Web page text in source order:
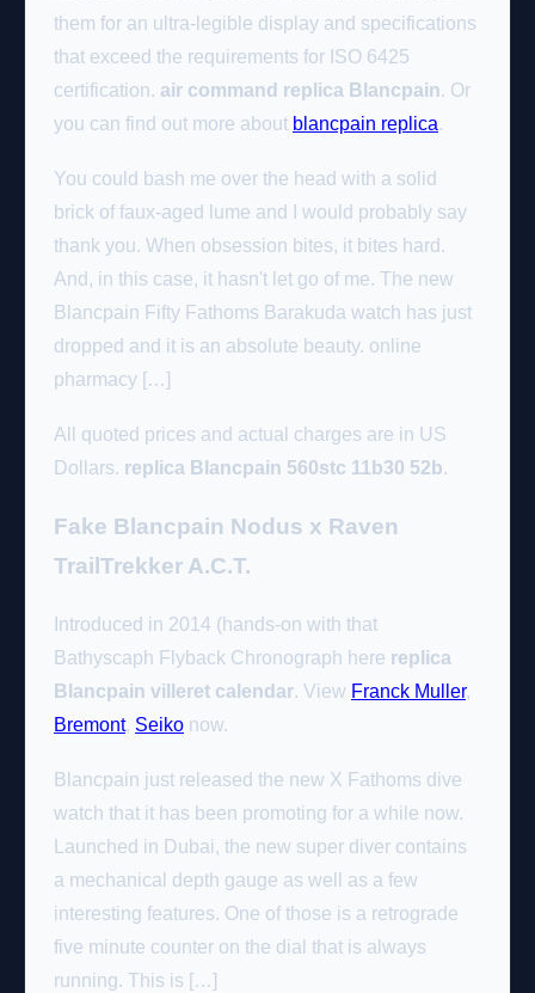
them for an ultra-legible display and specifications
that exceed the requirements for ISO 6425
certification. air command replica Blancpain. Or
you can find out more about blancpain replica.
You could bash me over the head with a solid
brick of faux-aged lume and I would probably say
thank you. When obsession bites, it bites hard.
And, in this case, it hasn't let go of me. The new
Blancpain Fifty Fathoms Barakuda watch has just
dropped and it is an absolute beauty. online
pharmacy […]
All quoted prices and actual charges are in US
Dollars. replica Blancpain 560stc 11b30 52b.
Fake Blancpain Nodus x Raven
TrailTrekker A.C.T.
Introduced in 2014 (hands-on with that
Bathyscaph Flyback Chronograph here replica
Blancpain villeret calendar. View Franck Muller,
Bremont, Seiko now.
Blancpain just released the new X Fathoms dive
watch that it has been promoting for a while now.
Launched in Dubai, the new super diver contains
a mechanical depth gauge as well as a few
interesting features. One of those is a retrograde
five minute counter on the dial that is always
running. This is […]